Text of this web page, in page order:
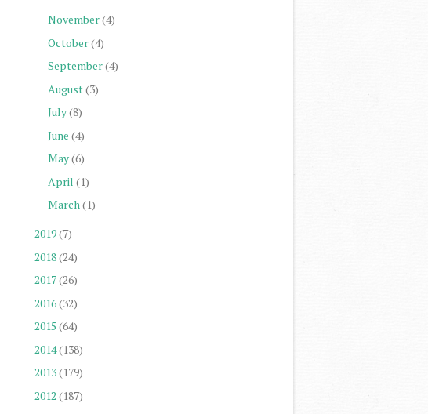
November(4)
October(4)
September(4)
August (3)
July(8)
June (4)
May(6)
April (1)
March(1)
2019(7)
2018(24)
2017(26)
2016(32)
2015 (64)
2014(138)
2013(179)
2012 (187)